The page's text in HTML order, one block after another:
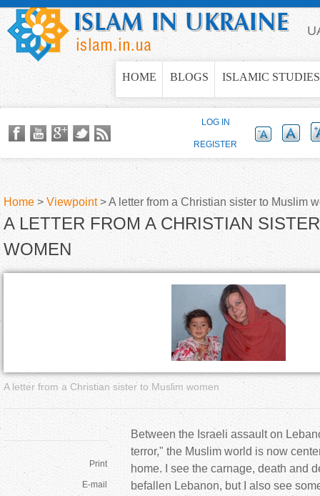
Jump to navigation
HOME BLOGS ISLAMIC STUDIES
Y
h
e
Home > Viewpoint>A letter from a Christian sister to Muslim
A LETTER FROM A CHRISTIAN
WOMEN
A letter from a Christian sister to Muslim women
Print
E-mail
Between the Israeli assault on
terror," the Muslim world is now
home. I see the carnage, death and
befallen Lebanon, but I also see
LOG IN
REGISTER